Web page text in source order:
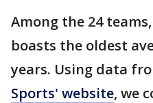
Among the 24
boasts the oldest
years. Using data
Sports' website, we